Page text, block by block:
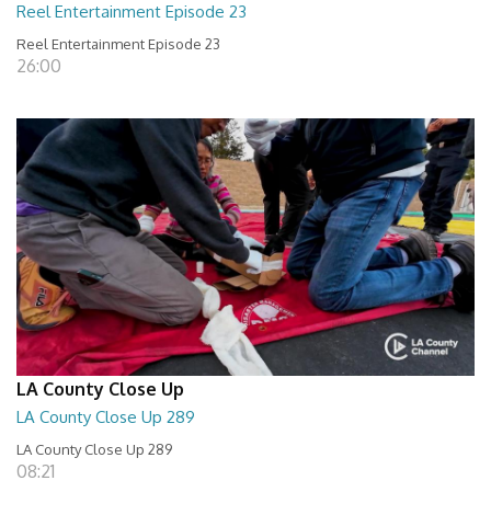
Reel Entertainment Episode 23
Reel Entertainment Episode 23
26:00
LA County Close Up
LA County Close Up 289
LA County Close Up 289
08:21